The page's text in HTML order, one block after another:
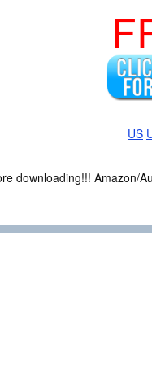
US
downloading!!! Amazon/